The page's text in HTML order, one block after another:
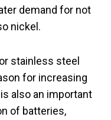
demand for not
nickel.
stainless steel
for increasing
also an important
of batteries,